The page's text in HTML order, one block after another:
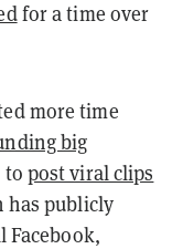
for a time over
more time
big
to post viral clips
has publicly